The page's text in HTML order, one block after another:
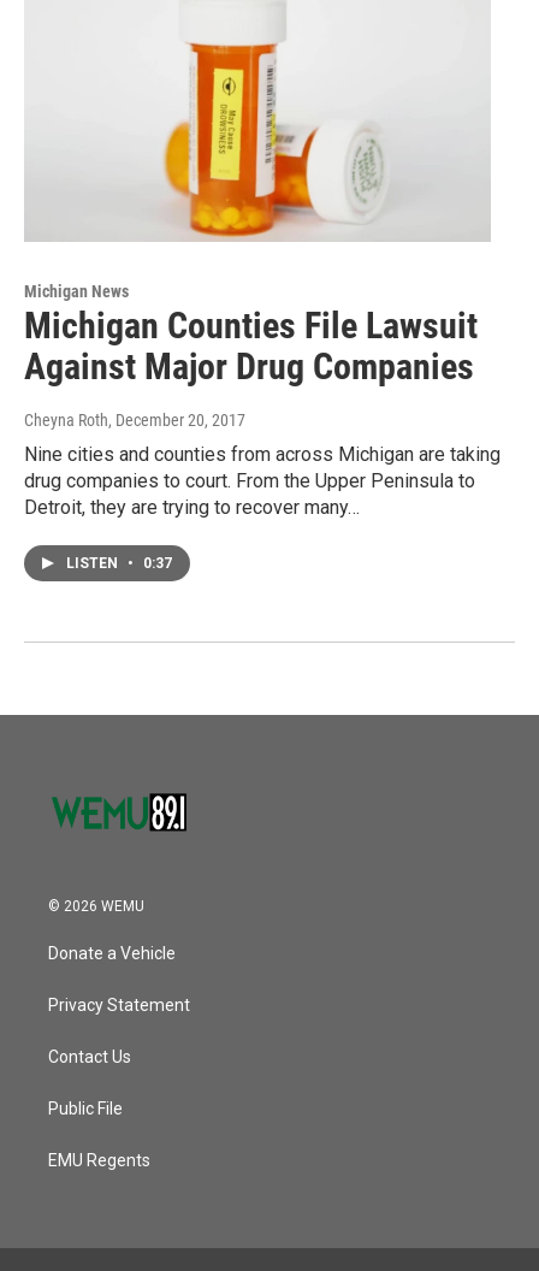
Michigan News
Michigan Counties File Lawsuit
Against Major Drug Companies
Cheyna Roth, December 20, 2017
Nine cities and counties from across Michigan are taking
drug companies to court. From the Upper Peninsula to
Detroit, they are trying to recover many…
LISTEN • 0:37
© 2026 WEMU
Donate a Vehicle
Privacy Statement
Contact Us
Public File
EMU Regents